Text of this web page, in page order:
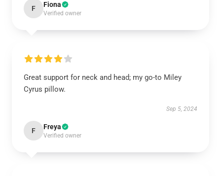
F Fiona
Verified owner
Great support for neck and head; my go-to Miley
Cyrus pillow.
Sep 5, 2024
F Freya
Verified owner